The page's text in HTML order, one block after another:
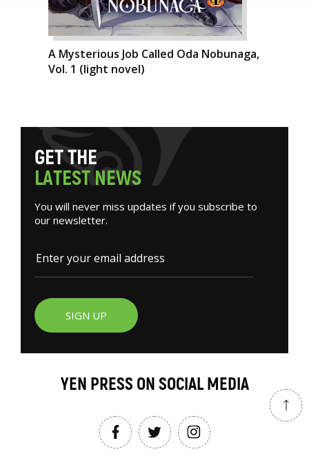
A Mysterious Job Called Oda Nobunaga,
Vol. 1 (light novel)
GETTHE
LATESTNEWS
You will never miss updates if you subscribe to
our newsletter.
SIGN UP
YEN PRESS ON SOCIAL MEDIA